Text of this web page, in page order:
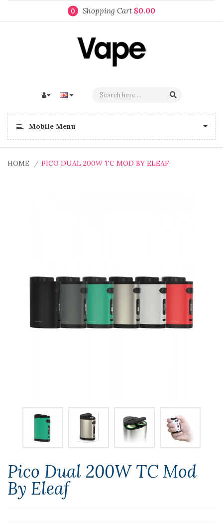
0 Shopping Cart $0.00
Mobile Menu
HOME PICO DUAL 200W TC MOD BY ELEAF
Pico Dual 200W TC Mod
By Eleaf